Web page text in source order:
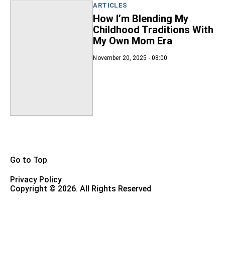
ARTICLES
How I’m Blending My
Childhood Traditions With
My Own Mom Era
November 20, 2025 - 08:00
Go to Top
Privacy Policy
Copyright © 2026. All Rights Reserved